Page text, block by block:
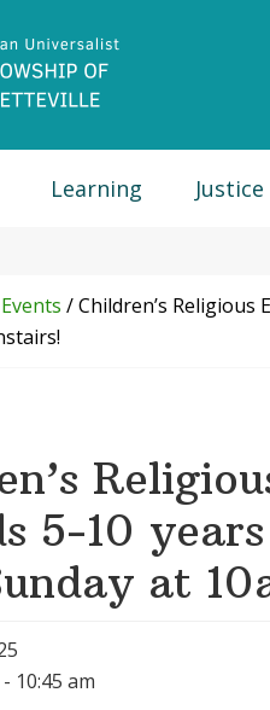
Learning Justice
Events /Children’s Religious
5-10
at
10:45 am